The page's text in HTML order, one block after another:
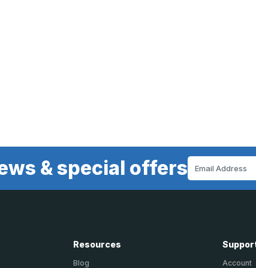
& special offers
Resources
Blog
Account